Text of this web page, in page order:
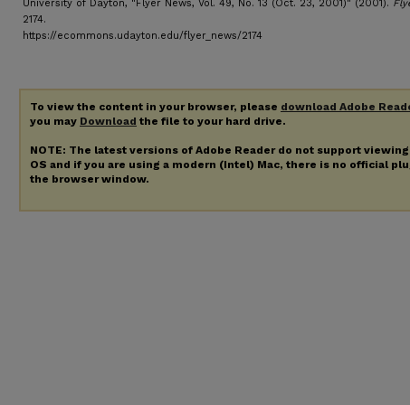
University of Dayton, "Flyer News, Vol. 49, No. 13 (Oct. 23, 2001)" (2001).
2174.
https://ecommons.udayton.edu/flyer_news/2174
To view the content in your browser, please download Adobe
you may Download the file to your hard drive.
NOTE: The latest versions of Adobe Reader do not support
OS and if you are using a modern (Intel) Mac, there is no official
the browser window.